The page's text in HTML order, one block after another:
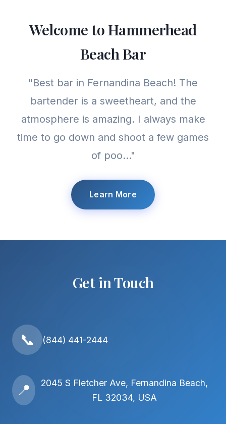
Welcome to Hammerhead
Beach Bar
"Best bar in Fernandina Beach! The
bartender is a sweetheart, and the
atmosphere is amazing. I always make
time to go down and shoot a few games
of poo..."
Learn More
Get in Touch
📞 (844) 441-2444
📍
2045 S Fletcher Ave, Fernandina Beach,
FL 32034, USA